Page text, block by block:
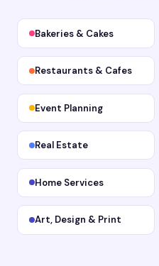
Bakeries & Cakes
Restaurants & Cafes
Event Planning
Real Estate
Home Services
Art, Design & Print